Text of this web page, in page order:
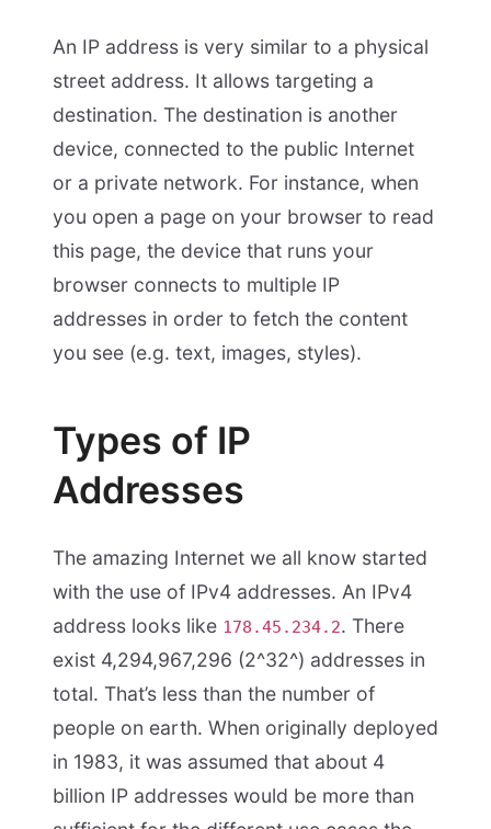
An IP address is very similar to a physical
street address. It allows targeting a
destination. The destination is another
device, connected to the public Internet
or a private network. For instance, when
you open a page on your browser to read
this page, the device that runs your
browser connects to multiple IP
addresses in order to fetch the content
you see (e.g. text, images, styles).
Types of IP
Addresses
The amazing Internet we all know started
with the use of IPv4 addresses. An IPv4
address looks like 178.45.234.2. There
exist 4,294,967,296 (2^32^) addresses in
total. That’s less than the number of
people on earth. When originally deployed
in 1983, it was assumed that about 4
billion IP addresses would be more than